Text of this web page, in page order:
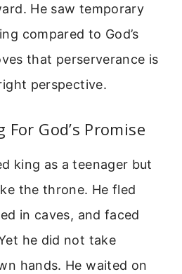
He saw temporary
compared to God’s
that perserverance is
perspective.
God’s Promise
king as a teenager but
the throne. He fled
in caves, and faced
he did not take
hands. He waited on